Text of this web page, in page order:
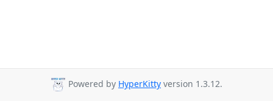
Powered by HyperKitty version 1.3.12.